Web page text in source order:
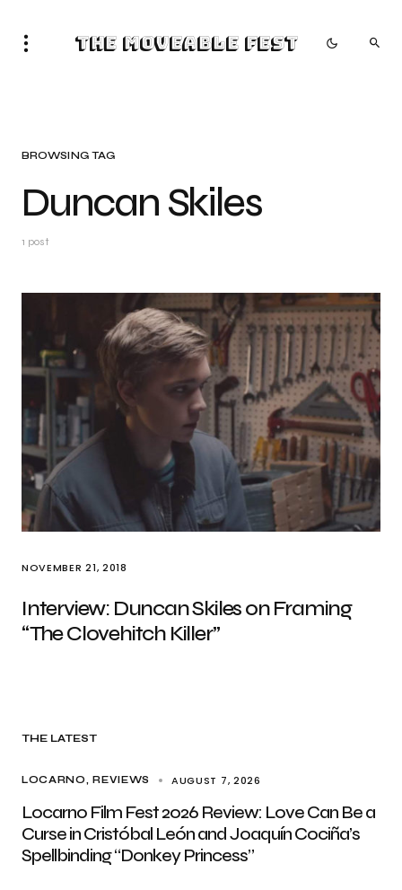
The Moveable Fest
BROWSING TAG
Duncan Skiles
1 post
NOVEMBER 21, 2018
Interview: Duncan Skiles on Framing
“The Clovehitch Killer”
THE LATEST
LOCARNO REVIEWS AUGUST 7, 2026
Locarno Film Fest 2026 Review: Love Can Be a
Curse in Cristóbal León and Joaquín Cociña’s
Spellbinding “Donkey Princess”